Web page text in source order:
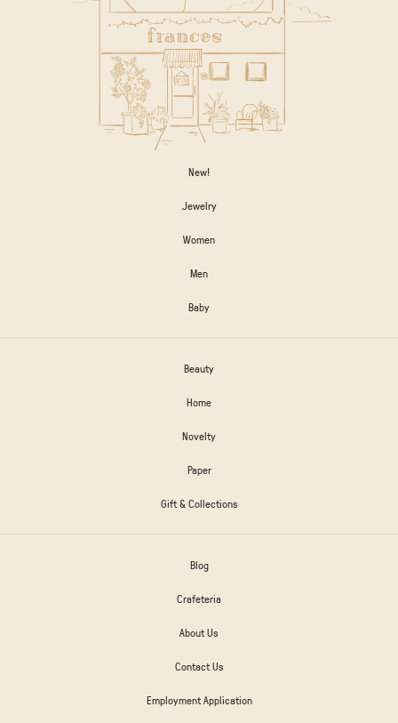
New!
Jewelry
Women
Men
Baby
Beauty
Home
Novelty
Paper
Gift & Collections
Blog
Crafeteria
About Us
Contact Us
Employment Application